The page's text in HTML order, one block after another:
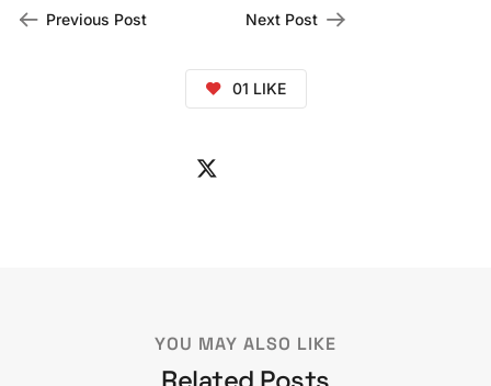
Previous Post Next Post
01 LIKE
YOU MAY ALSO LIKE